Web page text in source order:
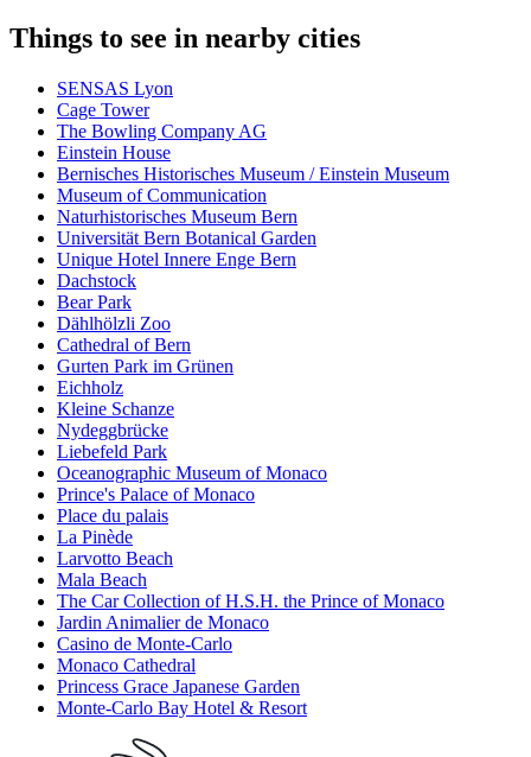
Things to see in nearby cities
SENSAS Lyon
Cage Tower
The Bowling Company AG
Einstein House
Bernisches Historisches Museum / Einstein Museum
Museum of Communication
Naturhistorisches Museum Bern
Universität Bern Botanical Garden
Unique Hotel Innere Enge Bern
Dachstock
Bear Park
Dählhölzli Zoo
Cathedral of Bern
Gurten Park im Grünen
Eichholz
Kleine Schanze
Nydeggbrücke
Liebefeld Park
Oceanographic Museum of Monaco
Prince's Palace of Monaco
Place du palais
La Pinède
Larvotto Beach
Mala Beach
The Car Collection of H.S.H. the Prince of Monaco
Jardin Animalier de Monaco
Casino de Monte-Carlo
Monaco Cathedral
Princess Grace Japanese Garden
Monte-Carlo Bay Hotel & Resort